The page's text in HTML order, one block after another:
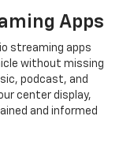
Apps
streaming apps
without missing
podcast, and
center display,
and informed